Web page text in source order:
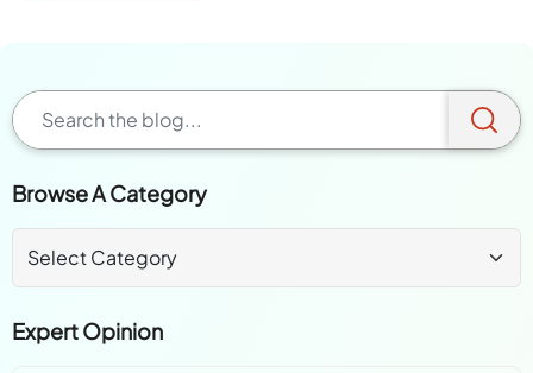
Browse A Category
Expert Opinion